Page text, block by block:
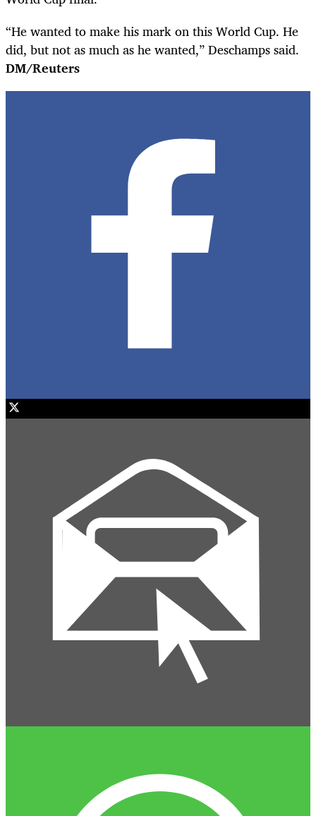
“He wanted to make his mark on this World Cup. He
did, but not as much as he wanted,” Deschamps said.
DM/Reuters